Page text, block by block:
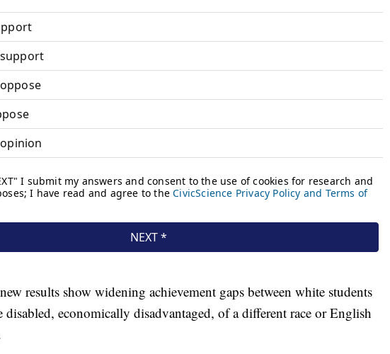
results show widening achievement gaps between white students
disabled, economically disadvantaged, of a different race or English